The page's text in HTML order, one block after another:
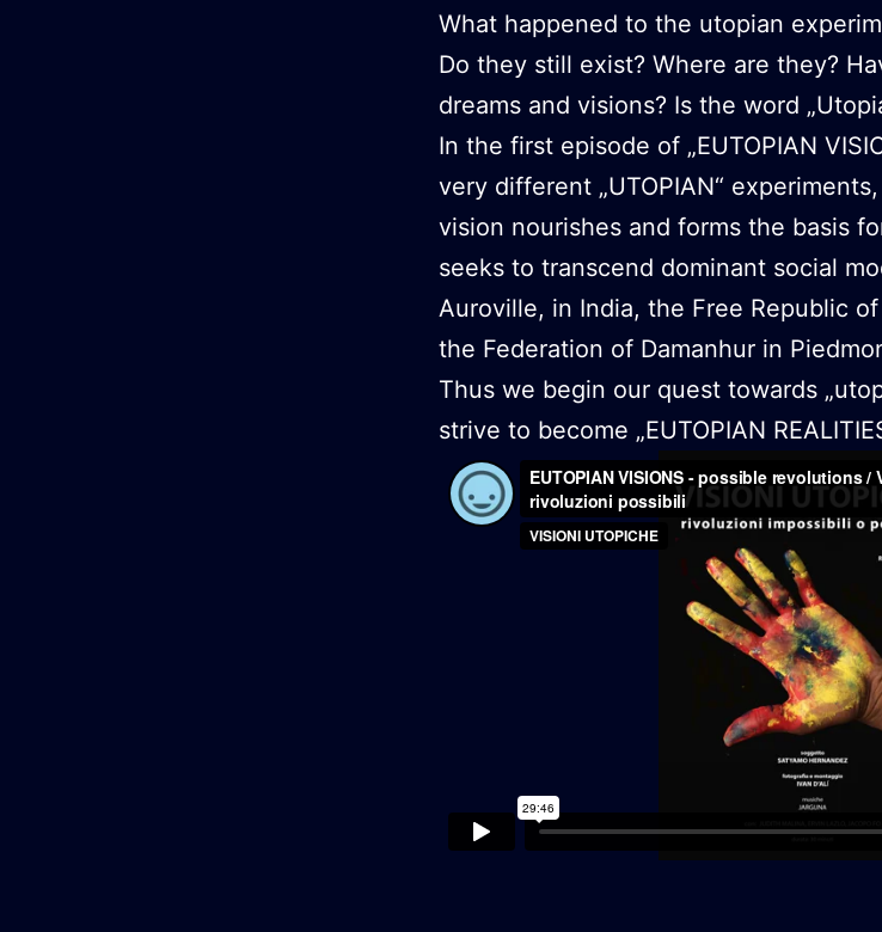
What happened to the utopian
Do they still exist? Where are they?
dreams and visions? Is the word
In the first episode of „EUTOPIAN
very different „UTOPIAN“
vision nourishes and forms the basis
seeks to transcend dominant social
Auroville, in India, the Free Republic
the Federation of Damanhur in
Thus we begin our quest towards
strive to become „EUTOPIAN